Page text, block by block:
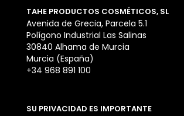
TAHE PRODUCTOS COSMÉTICOS, SL
Avenida de Grecia, Parcela 5.1
Polígono Industrial Las Salinas
30840 Alhama de Murcia
Murcia (España)
+34 968 891 100
SU PRIVACIDAD ES IMPORTANTE